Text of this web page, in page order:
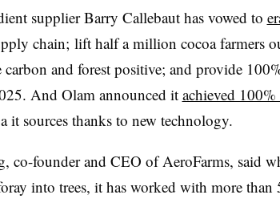
supplier Barry Callebaut has vowed to
chain; lift half a million cocoa farmers
and forest positive; and provide
And Olam announced it achieved
it sources thanks to new technology.
co-founder and CEO of AeroFarms, said
into trees, it has worked with more than